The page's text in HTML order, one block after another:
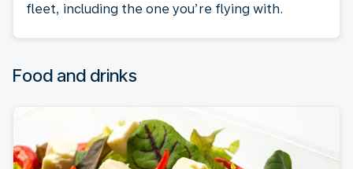
fleet, including the one you’re flying with.
Food and drinks